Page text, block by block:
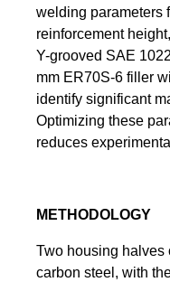
welding parameters
reinforcement
Y-grooved SAE
mm ER70S-6 filler
identify significant
Optimizing these
reduces
METHODOLOGY
Two housing halves
carbon steel, with